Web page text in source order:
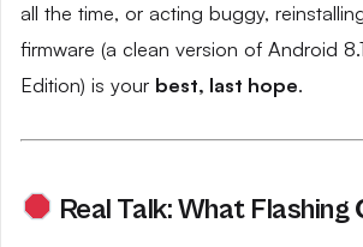
all the time, or acting buggy,
firmware (a clean version of Android
Edition) is your best, last hope.
Real Talk: What Flashing